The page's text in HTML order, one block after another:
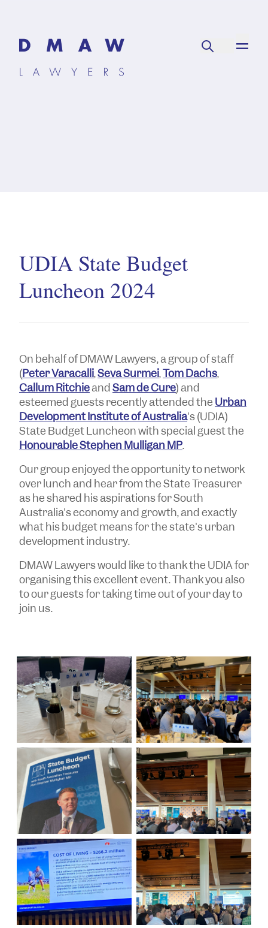
UDIA State Budget
Luncheon 2024
On behalf of DMAW Lawyers, a group of staff
(Peter Varacalli,Seva Surmei,Tom Dachs,
Callum RitchieandSam de Cure) and
esteemed guests recently attended the Urban
Development Institute of Australia's (UDIA)
State Budget Luncheon with special guest the
Honourable Stephen Mulligan MP.
Our group enjoyed the opportunity to network
over lunch and hear from the State Treasurer
as he shared his aspirations for South
Australia's economy and growth, and exactly
what his budget means for the state's urban
development industry.
DMAW Lawyers would like to thank the UDIA for
organising this excellent event. Thank you also
to our guests for taking time out of your day to
join us.